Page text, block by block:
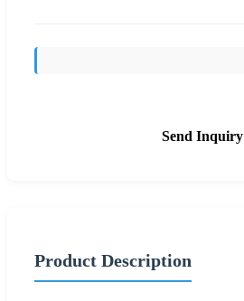
Send Inquiry
Product Description